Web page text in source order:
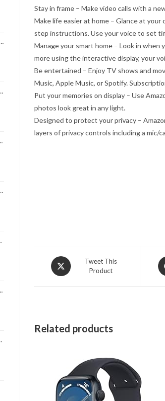
Stay in frame – Make video calls with a
Make life easier at home – Glance at
step instructions. Use your voice to set
Manage your smart home – Look in when
more using the interactive display, your
Be entertained – Enjoy TV shows and
Music, Apple Music, or Spotify.
Put your memories on display – Use
photos look great in any light.
Designed to protect your privacy –
layers of privacy controls including a mic/
Opens
in
Tweet This
Product
in
Related products